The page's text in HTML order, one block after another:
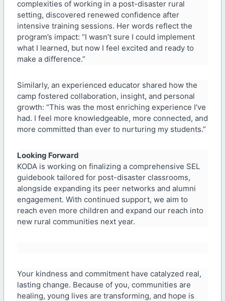
complexities of working in a post-disaster rural
setting, discovered renewed confidence after
intensive training sessions. Her words reflect the
program’s impact: “I wasn’t sure I could implement
what I learned, but now I feel excited and ready to
make a difference.”
Similarly, an experienced educator shared how the
camp fostered collaboration, insight, and personal
growth: “This was the most enriching experience I’ve
had. I feel more knowledgeable, more connected, and
more committed than ever to nurturing my students.”
Looking Forward
KODA is working on finalizing a comprehensive SEL
guidebook tailored for post-disaster classrooms,
alongside expanding its peer networks and alumni
engagement. With continued support, we aim to
reach even more children and expand our reach into
new rural communities next year.
Your kindness and commitment have catalyzed real,
lasting change. Because of you, communities are
healing, young lives are transforming, and hope is